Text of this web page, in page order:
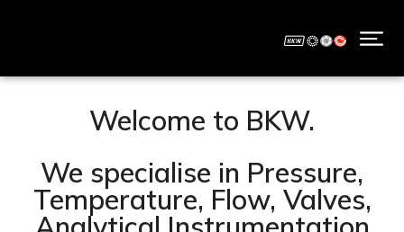
Welcome to BKW.
We specialise in Pressure,
Temperature, Flow, Valves,